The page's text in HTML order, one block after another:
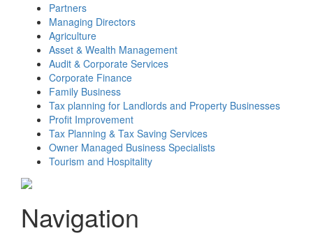
Partners
Managing Directors
Agriculture
Asset & Wealth Management
Audit & Corporate Services
Corporate Finance
Family Business
Tax planning for Landlords and Property Businesses
Profit Improvement
Tax Planning & Tax Saving Services
Owner Managed Business Specialists
Tourism and Hospitality
Navigation